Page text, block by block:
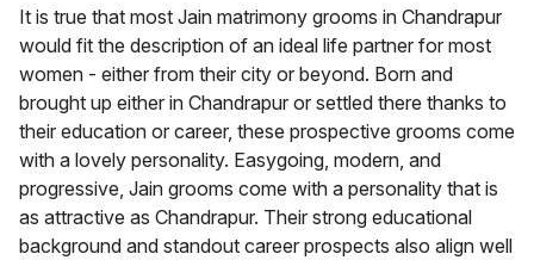
It is true that most Jain matrimony grooms in Chandrapur
would fit the description of an ideal life partner for most
women - either from their city or beyond. Born and
brought up either in Chandrapur or settled there thanks to
their education or career, these prospective grooms come
with a lovely personality. Easygoing, modern, and
progressive, Jain grooms come with a personality that is
as attractive as Chandrapur. Their strong educational
background and standout career prospects also align well